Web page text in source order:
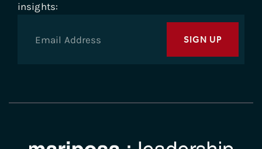
insights:
SIGN UP